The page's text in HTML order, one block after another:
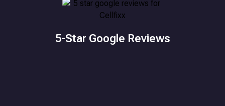
5-Star Google Reviews